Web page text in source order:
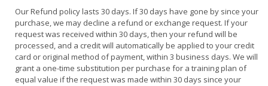
Our Refund policy lasts 30 days. If 30 days have gone by since your
purchase, we may decline a refund or exchange request. If your
request was received within 30 days, then your refund will be
processed, and a credit will automatically be applied to your credit
card or original method of payment, within 3 business days. We will
grant a one-time substitution per purchase for a training plan of
equal value if the request was made within 30 days since your